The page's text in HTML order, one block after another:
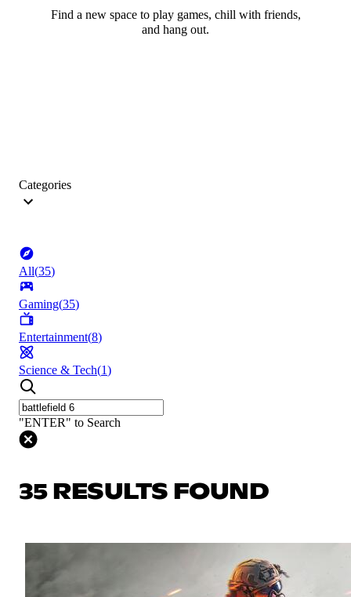
Find a new space to play games, chill with friends,
and hang out.
Categories
All(35)
Gaming(35)
Entertainment(8)
Science & Tech(1)
"ENTER" to Search
35 RESULTS FOUND